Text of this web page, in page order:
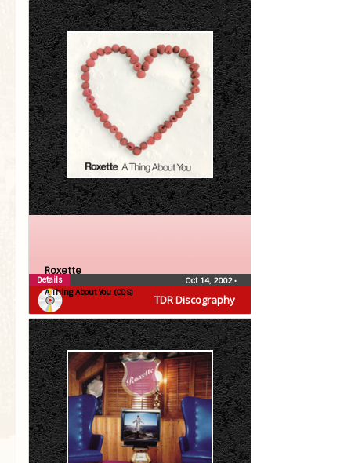
TDR Discography
Roxette
A Thing About You (CDS)
Oct 14, 2002•
Details